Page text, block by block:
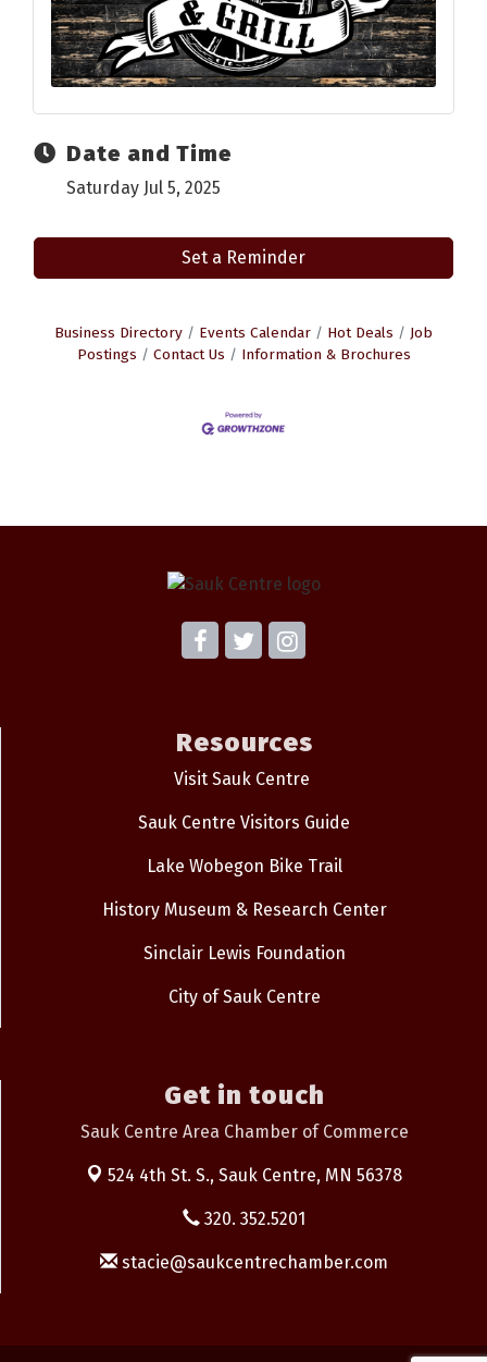
Date and Time
Saturday Jul 5, 2025
Set a Reminder
Business Directory Events Calendar Hot Deals
Job
Postings
Contact Us Information & Brochures
Resources
Visit Sauk Centre
Sauk Centre Visitors Guide
Lake Wobegon Bike Trail
History Museum & Research Center
Sinclair Lewis Foundation
City of Sauk Centre
Get in touch
Sauk Centre Area Chamber of Commerce
524 4th St. S., Sauk Centre, MN 56378
320. 352.5201
stacie@saukcentrechamber.com